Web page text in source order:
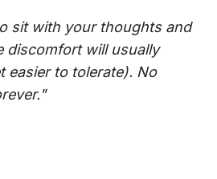
sit with your thoughts and
discomfort will usually
easier to tolerate). No